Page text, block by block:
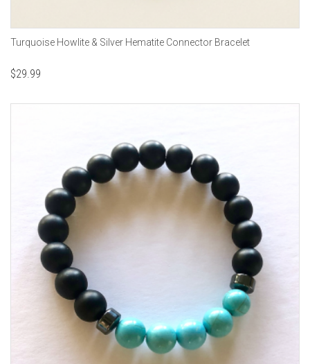
Turquoise Howlite & Silver Hematite Connector Bracelet
$29.99